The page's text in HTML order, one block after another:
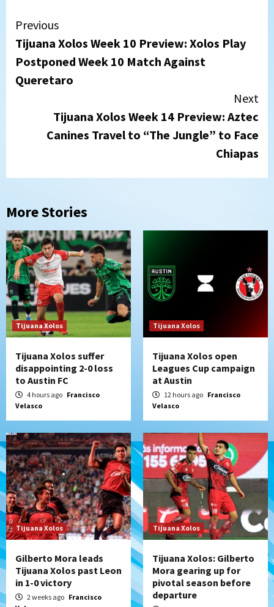
Continue
Reading
Previous
Tijuana Xolos Week 10 Preview: Xolos Play
Postponed Week 10 Match Against
Queretaro
Next
Tijuana Xolos Week 14 Preview: Aztec
Canines Travel to “The Jungle” to Face
Chiapas
More Stories
Tijuana Xolos
Tijuana Xolos suffer
disappointing 2-0 loss
to Austin FC
4 hours ago Francisco
Velasco
Tijuana Xolos
Tijuana Xolos open
Leagues Cup campaign
at Austin
12 hours ago Francisco
Velasco
Tijuana Xolos
Gilberto Mora leads
Tijuana Xolos past Leon
in 1-0 victory
2 weeks ago Francisco
Tijuana Xolos
Tijuana Xolos: Gilberto
Mora gearing up for
pivotal season before
departure